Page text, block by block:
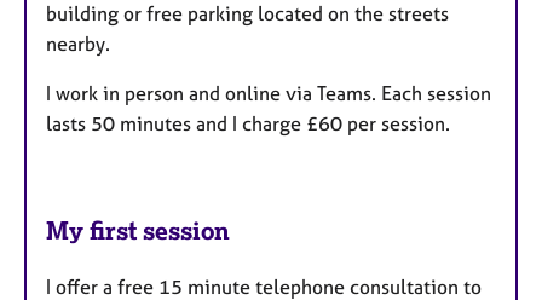
building or free parking located on the streets
nearby.
I work in person and online via Teams. Each session
lasts 50 minutes and I charge £60 per session.
My first session
I offer a free 15 minute telephone consultation to